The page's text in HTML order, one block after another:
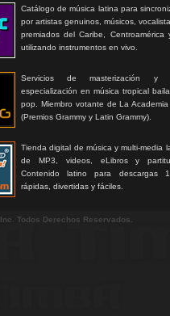
Catálogo de música latina para
por artistas genuinos, músicos,
premiados del Caribe, Centroamérica
utilizando instrumentos en vivo.
Servicios de masterización y
especialización en música tropical
pop. Miembro votante de La
(Premios Grammy y Latin Grammy).
Tienda digital de música y multi-media
de MP3, videos, eLibros y
Contenido latino para descargas
rápidas, divertidas y fáciles.
Inc. Todos Derechos Reservados.